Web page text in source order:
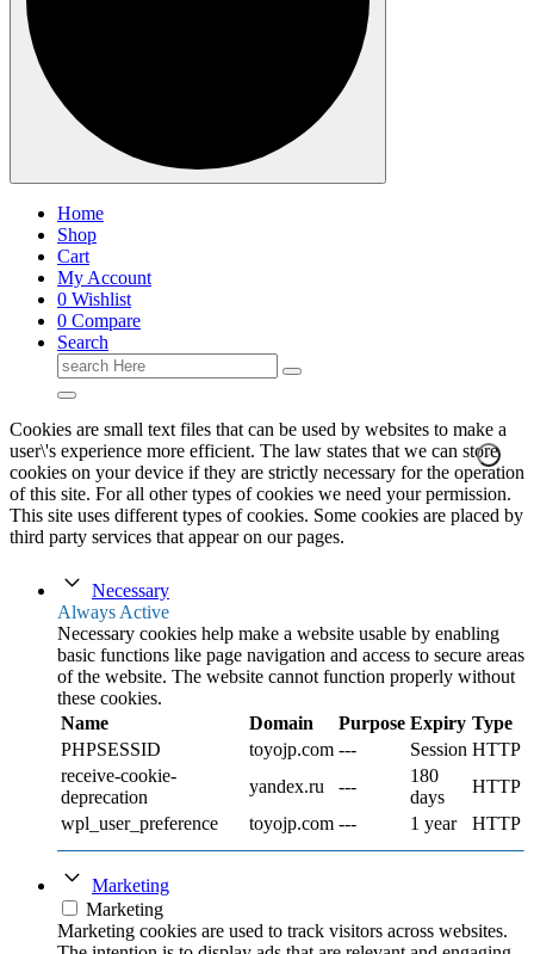
Home
Shop
Cart
My Account
0 Wishlist
0 Compare
Search
Search
for:
Cookies are small text files that can be used by websites to make a
user\'s experience more efficient. The law states that we can store
cookies on your device if they are strictly necessary for the operation
of this site. For all other types of cookies we need your permission.
This site uses different types of cookies. Some cookies are placed by
third party services that appear on our pages.
Necessary
Always Active
Necessary cookies help make a website usable by enabling
basic functions like page navigation and access to secure areas
of the website. The website cannot function properly without
these cookies.
Name
Domain Purpose Expiry Type
PHPSESSID
toyojp.com --- Session HTTP
receive-cookie-
deprecation
yandex.ru ---
180
days
HTTP
wpl_user_preference
toyojp.com --- 1 year HTTP
Marketing
Marketing
Marketing cookies are used to track visitors across websites.